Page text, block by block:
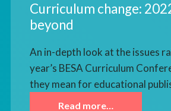
Curriculum change:
beyond
An in-depth look at the issues
year’s BESA Curriculum
they mean for educational
Read more…